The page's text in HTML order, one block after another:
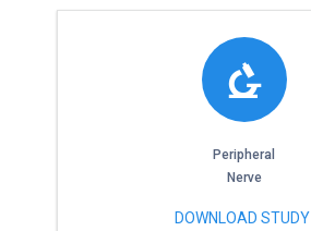
Peripheral
Nerve
DOWNLOAD STUDY